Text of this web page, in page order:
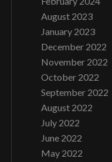
August 2023
January 2023
December 2022
November 2022
October 2022
September 2022
August 2022
July 2022
June 2022
May 2022